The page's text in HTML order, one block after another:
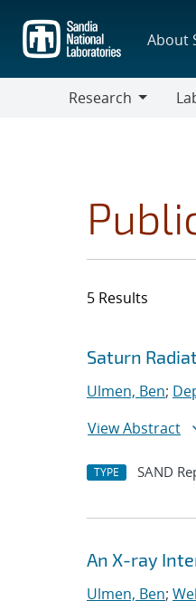
main
content
About
Research
5 Results
Jump to search
Saturn
Ulmen, Ben;
View Abstract
TYPE SAND
An X-ray
Ulmen, Ben;